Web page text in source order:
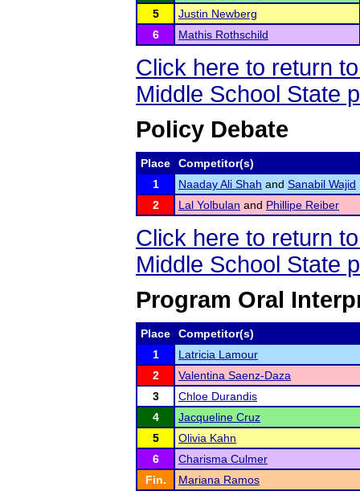
5
Justin Newberg
6
Mathis Rothschild
Click here to return
Middle School State
Policy Debate
Place
Competitor(s)
1
Naaday Ali Shah and Sanabil Wajid
2
Lal Yolbulan and Phillipe Reiber
Click here to return
Middle School State
Program Oral
Place
Competitor(s)
1
Latricia Lamour
2
Valentina Saenz-Daza
3
Chloe Durandis
4
Jacqueline Cruz
5
Olivia Kahn
6
Charisma Culmer
Fin.
Mariana Ramos